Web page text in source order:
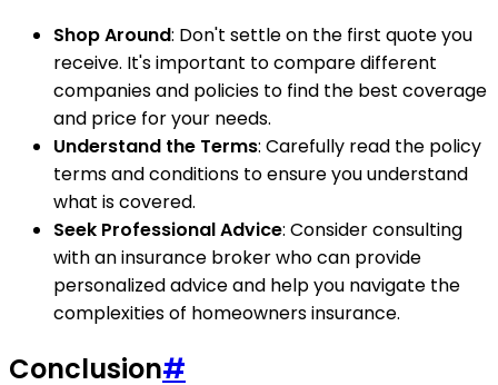
Shop Around: Don't settle on the first quote you
receive. It's important to compare different
companies and policies to find the best coverage
and price for your needs.
Understand the Terms: Carefully read the policy
terms and conditions to ensure you understand
what is covered.
Seek Professional Advice: Consider consulting
with an insurance broker who can provide
personalized advice and help you navigate the
complexities of homeowners insurance.
Conclusion#